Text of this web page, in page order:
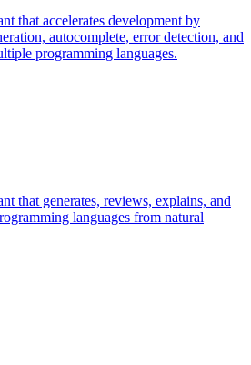
that accelerates development by
autocomplete, error detection, and
programming languages.
that generates, reviews, explains, and
languages from natural